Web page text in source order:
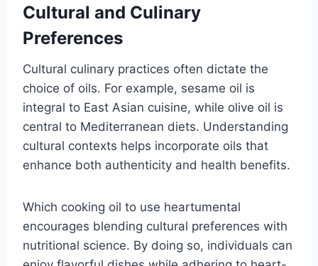
Cultural and Culinary
Preferences
Cultural culinary practices often dictate the
choice of oils. For example, sesame oil is
integral to East Asian cuisine, while olive oil is
central to Mediterranean diets. Understanding
cultural contexts helps incorporate oils that
enhance both authenticity and health benefits.
Which cooking oil to use heartumental
encourages blending cultural preferences with
nutritional science. By doing so, individuals can